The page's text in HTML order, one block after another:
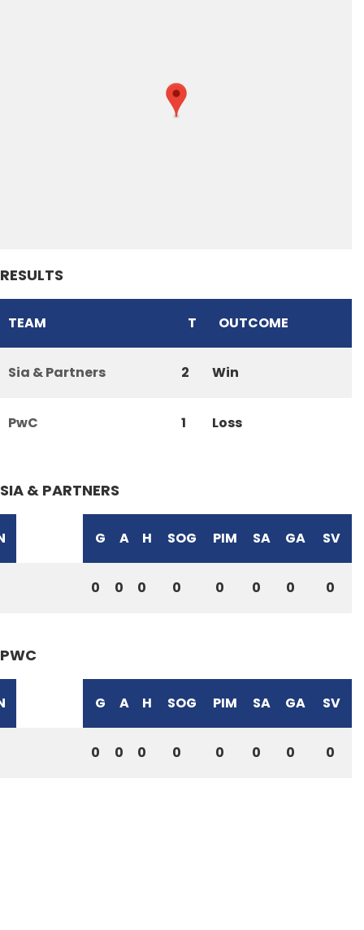
RESULTS
TEAM T OUTCOME
Sia & Partners 2 Win
PwC 1 Loss
SIA & PARTNERS
G A H SOG PIM SA GA SV
0 0 0 0 0 0 0 0
PWC
G A H SOG PIM SA GA SV
0 0 0 0 0 0 0 0